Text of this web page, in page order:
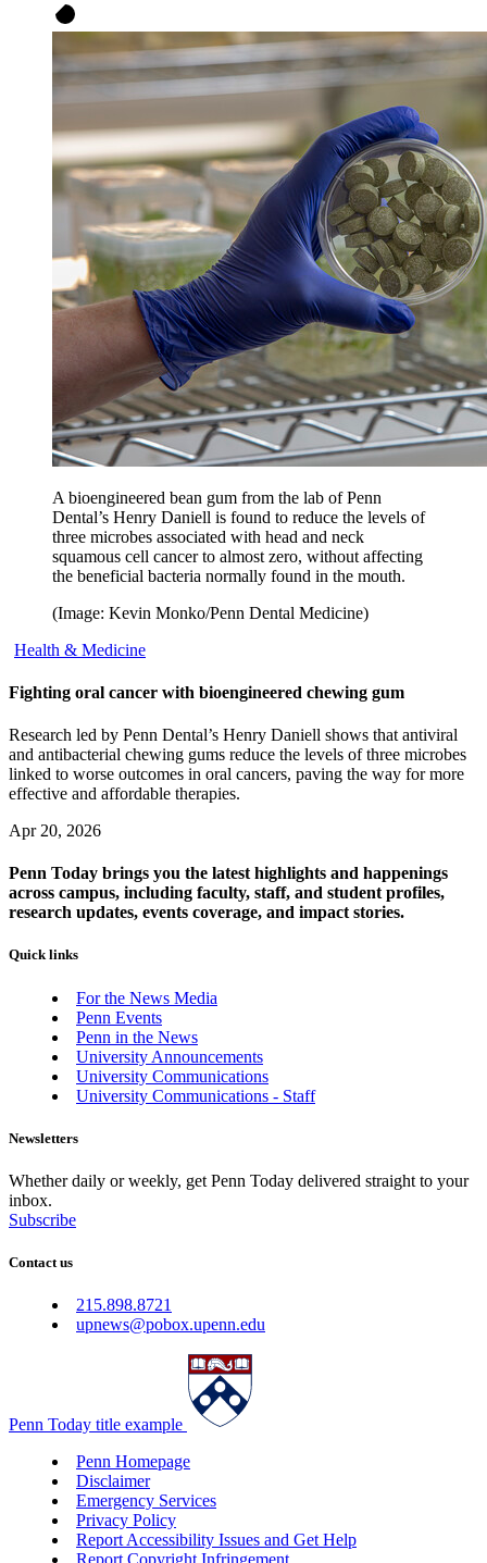
A bioengineered bean gum from the lab of Penn
Dental’s Henry Daniell is found to reduce the levels of
three microbes associated with head and neck
squamous cell cancer to almost zero, without affecting
the beneficial bacteria normally found in the mouth.
(Image: Kevin Monko/Penn Dental Medicine)
Health & Medicine
Fighting oral cancer with bioengineered chewing gum
Research led by Penn Dental’s Henry Daniell shows that antiviral
and antibacterial chewing gums reduce the levels of three microbes
linked to worse outcomes in oral cancers, paving the way for more
effective and affordable therapies.
Apr 20, 2026
Penn Today brings you the latest highlights and happenings
across campus, including faculty, staff, and student profiles,
research updates, events coverage, and impact stories.
Quick links
For the News Media
Penn Events
Penn in the News
University Announcements
University Communications
University Communications - Staff
Newsletters
Whether daily or weekly, get Penn Today delivered straight to your
inbox.
Subscribe
Contact us
215.898.8721
upnews@pobox.upenn.edu
Penn Today title example
Penn Homepage
Disclaimer
Emergency Services
Privacy Policy
Report Accessibility Issues and Get Help